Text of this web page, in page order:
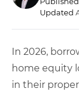
Updated
In 2026,
home equity
in their